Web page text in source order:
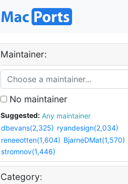
Maintainer:
No maintainer
Suggested:
Any maintainer
dbevans(2,325) ryandesign(2,034)
reneeotten(1,604) BjarneDMat(1,570)
stromnov(1,446)
Category: